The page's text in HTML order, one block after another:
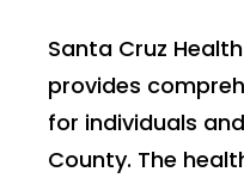
Santa Cruz
provides
for individuals
County. The